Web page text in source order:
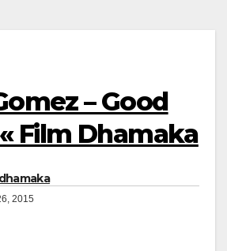
– Good
Film Dhamaka
2015